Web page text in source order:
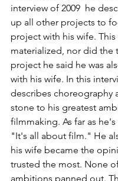
interview of 2009  he
up all other projects to
project with his wife.
materialized, nor did the
project he said he was
with his wife. In this
describes choreography
stone to his greatest
filmmaking. As far as he's
"It's all about film." He
his wife became the
trusted the most. None
ambitions panned out.